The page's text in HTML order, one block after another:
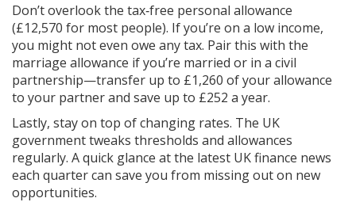
Don’t overlook the tax‑free personal allowance
(£12,570 for most people). If you’re on a low income,
you might not even owe any tax. Pair this with the
marriage allowance if you’re married or in a civil
partnership—transfer up to £1,260 of your allowance
to your partner and save up to £252 a year.
Lastly, stay on top of changing rates. The UK
government tweaks thresholds and allowances
regularly. A quick glance at the latest UK finance news
each quarter can save you from missing out on new
opportunities.